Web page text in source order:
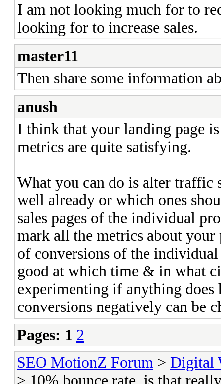
I am not looking much for to
looking for to increase sales.
master11
Then share some information
anush
I think that your landing page
metrics are quite satisfying.
What you can do is alter traffic
well already or which ones
sales pages of the individual
mark all the metrics about
of conversions of the
good at which time & in what
experimenting if anything does
conversions negatively can be
Pages: 1 2
SEO MotionZ Forum > Digital
> 10% bounce rate, is that